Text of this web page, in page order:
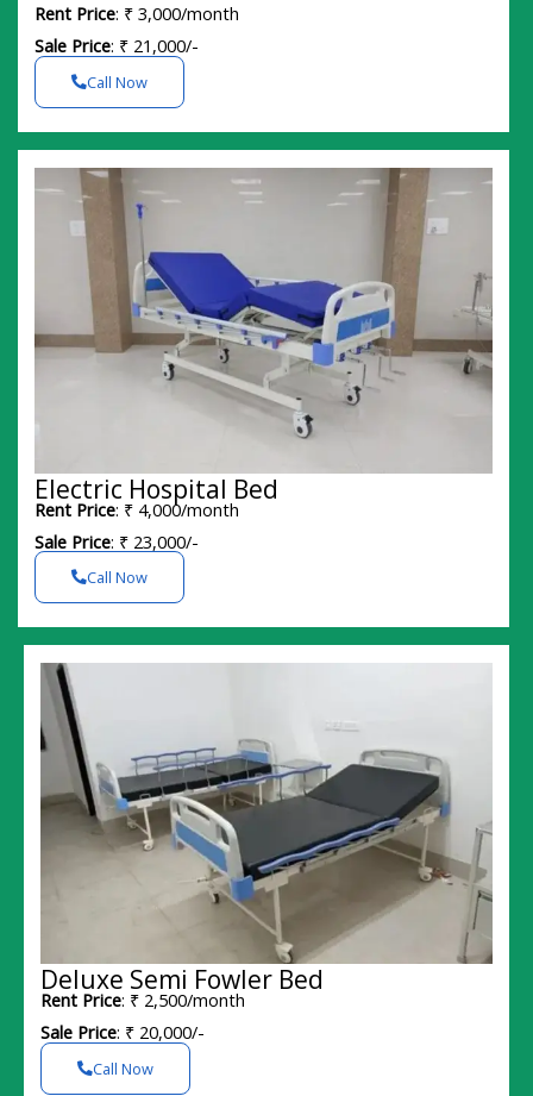
Rent Price: ₹ 3,000/month
Sale Price: ₹ 21,000/-
Call Now
Electric Hospital Bed
Rent Price: ₹ 4,000/month
Sale Price: ₹ 23,000/-
Call Now
Deluxe Semi Fowler Bed
Rent Price: ₹ 2,500/month
Sale Price: ₹ 20,000/-
Call Now